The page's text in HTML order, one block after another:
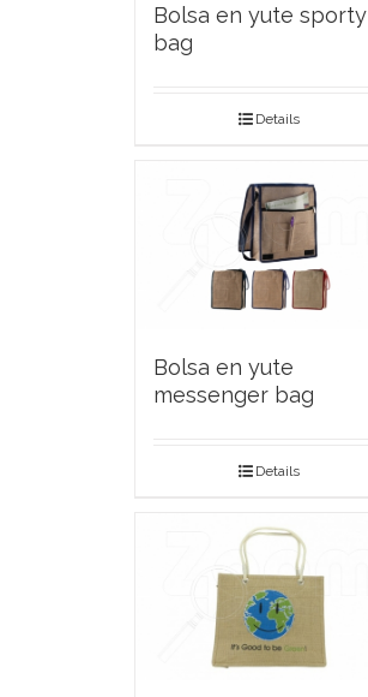
Bolsa en yute sporty
bag
Details
Bolsa en yute
messenger bag
Details